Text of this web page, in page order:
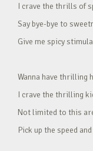
I crave the thrills of
Say bye-bye to
Give me spicy
Wanna have thrilling
I crave the thrilling
Not limited to this
Pick up the speed